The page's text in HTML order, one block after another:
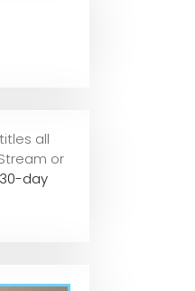
all
or
day